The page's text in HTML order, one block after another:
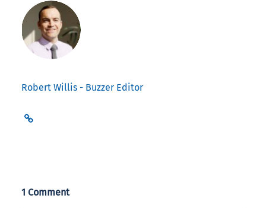
Robert Willis - Buzzer Editor
1 Comment